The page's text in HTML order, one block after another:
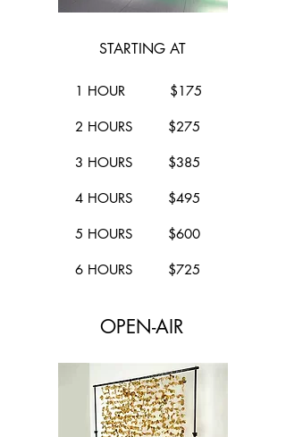
STARTING AT
1 HOUR $175
2 HOURS $275
3 HOURS $385
4 HOURS $495
5 HOURS $600
6 HOURS $725
OPEN-AIR